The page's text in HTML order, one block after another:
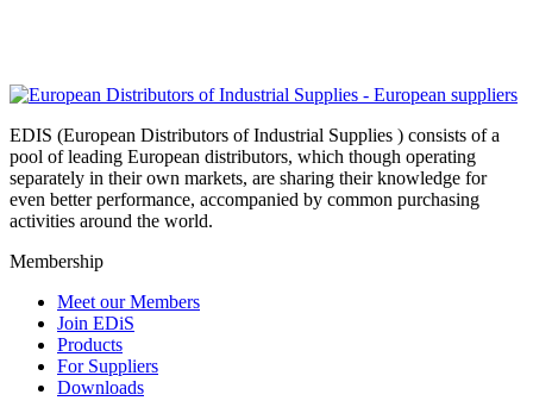
EDIS (European Distributors of Industrial Supplies ) consists of a
pool of leading European distributors, which though operating
separately in their own markets, are sharing their knowledge for
even better performance, accompanied by common purchasing
activities around the world.
Membership
Meet our Members
Join EDiS
Products
For Suppliers
Downloads